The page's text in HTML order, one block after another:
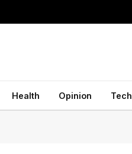
Health Opinion Tech